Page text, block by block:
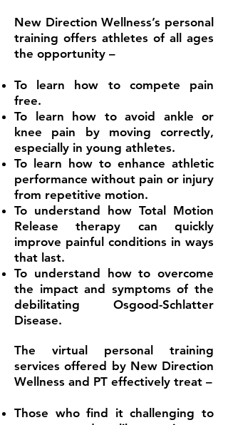
New Direction Wellness’s personal
training offers athletes of all ages
the opportunity –
To learn how to compete pain
free.
To learn how to avoid ankle or
knee pain by moving correctly,
especially in young athletes.
To learn how to enhance athletic
performance without pain or injury
from repetitive motion.
To understand how Total Motion
Release therapy can quickly
improve painful conditions in ways
that last.
To understand how to overcome
the impact and symptoms of the
debilitating Osgood-Schlatter
Disease.
The virtual personal training
services offered by New Direction
Wellness and PT effectively treat –
Those who find it challenging to